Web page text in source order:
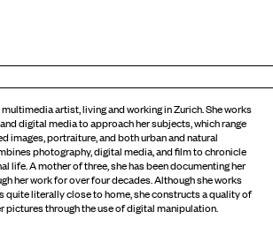
artist, living and working in Zurich. She works
digital media to approach her subjects, which range
images, portraiture, and both urban and natural
photography, digital media, and film to chronicle
life. A mother of three, she has been documenting her
her work for over four decades. Although she works
quite literally close to home, she constructs a quality of
pictures through the use of digital manipulation.